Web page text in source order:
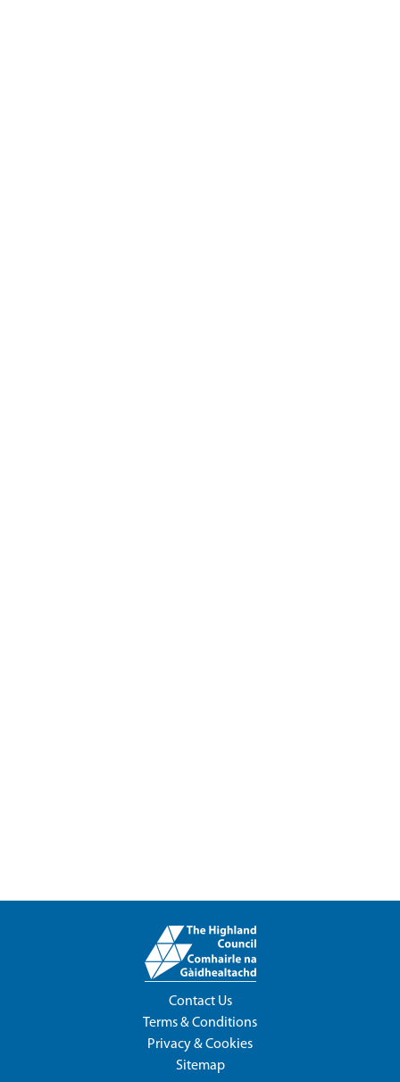
Contact Us
Terms & Conditions
Privacy & Cookies
Sitemap